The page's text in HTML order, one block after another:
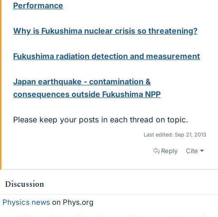
Performance
Why is Fukushima nuclear crisis so threatening?
Fukushima radiation detection and measurement
Japan earthquake - contamination &
consequences outside Fukushima NPP
Please keep your posts in each thread on topic.
Last edited: Sep 21, 2013
Reply Cite
Discussion
Physics news on Phys.org